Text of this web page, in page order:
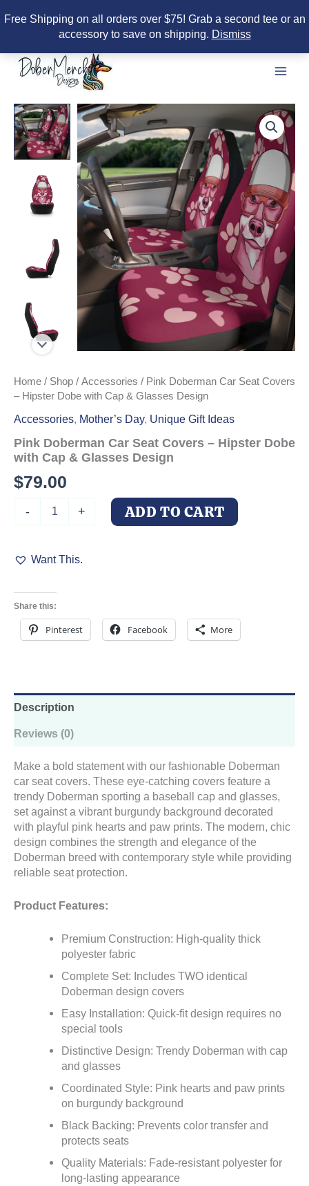
Free Shipping on all orders over $75! Grab a second tee or an
accessory to save on shipping. Dismiss
content
Home / Shop / Accessories / Pink Doberman Car Seat Covers
– Hipster Dobe with Cap & Glasses Design
Accessories, Mother’s Day, Unique Gift Ideas
Pink Doberman Car Seat Covers – Hipster Dobe
with Cap & Glasses Design
$79.00
-
Doberman
Covers
Dobe
Cap
+ ADD TO CART
Want This.
Share this:
Pinterest Facebook More
Description
Reviews (0)
Make a bold statement with our fashionable Doberman
car seat covers. These eye-catching covers feature a
trendy Doberman sporting a baseball cap and glasses,
set against a vibrant burgundy background decorated
with playful pink hearts and paw prints. The modern, chic
design combines the strength and elegance of the
Doberman breed with contemporary style while providing
reliable seat protection.
Product Features:
Premium Construction: High-quality thick
polyester fabric
Complete Set: Includes TWO identical
Doberman design covers
Easy Installation: Quick-fit design requires no
special tools
Distinctive Design: Trendy Doberman with cap
and glasses
Coordinated Style: Pink hearts and paw prints
on burgundy background
Black Backing: Prevents color transfer and
protects seats
Quality Materials: Fade-resistant polyester for
long-lasting appearance